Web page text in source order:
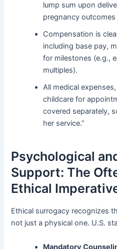
lump sum upon
pregnancy
Compensation is
including base pay,
for milestones (e.g.,
multiples).
All medical
childcare for
covered separately,
her service.”
Psychological
Support: The
Ethical
Ethical surrogacy recognizes
not just a physical one. U.S.
Mandatory